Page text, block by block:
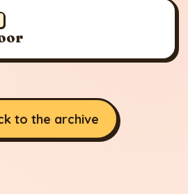
to the archive